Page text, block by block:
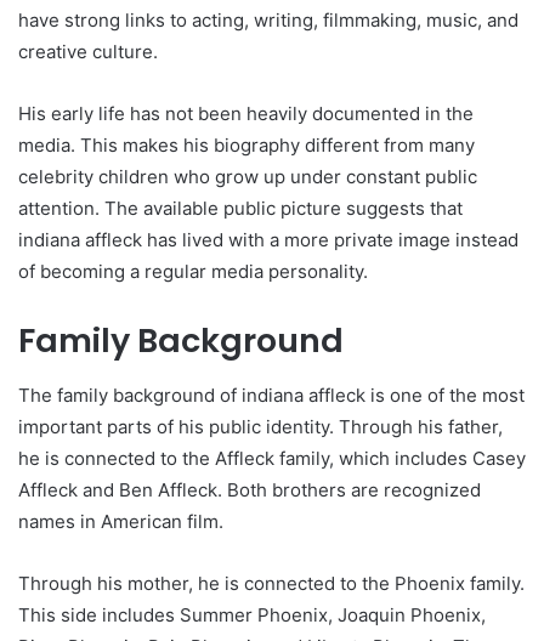
have strong links to acting, writing, filmmaking, music, and
creative culture.
His early life has not been heavily documented in the
media. This makes his biography different from many
celebrity children who grow up under constant public
attention. The available public picture suggests that
indiana affleck has lived with a more private image instead
of becoming a regular media personality.
Family Background
The family background of indiana affleck is one of the most
important parts of his public identity. Through his father,
he is connected to the Affleck family, which includes Casey
Affleck and Ben Affleck. Both brothers are recognized
names in American film.
Through his mother, he is connected to the Phoenix family.
This side includes Summer Phoenix, Joaquin Phoenix,